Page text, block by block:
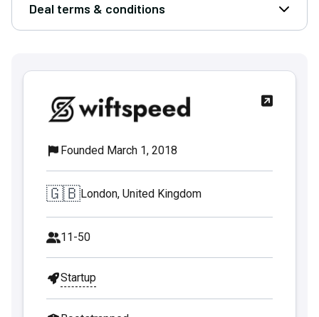
Deal terms & conditions Open
Founded March 1, 2018
🇬🇧London, United Kingdom
11-50
Startup